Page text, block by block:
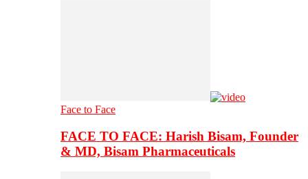
Face to Face
FACE TO FACE: Harish Bisam, Founder
& MD, Bisam Pharmaceuticals